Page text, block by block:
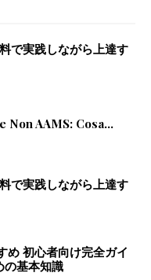
で実践しながら上達す
AAMS: Cosa...
で実践しながら上達す
め 初心者向け完全ガイ
の基本知識